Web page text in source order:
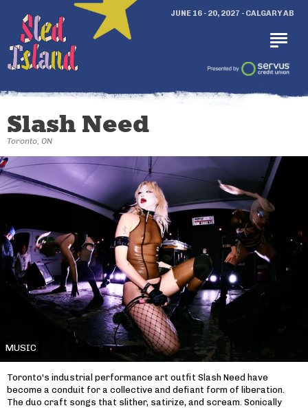
JUNE 16 - 20, 2027 - CALGARY AB
Slash Need
Toronto, ON
MUSIC
Toronto's industrial performance art outfit Slash Need have
become a conduit for a collective and defiant form of liberation.
The duo craft songs that slither, satirize, and scream. Sonically